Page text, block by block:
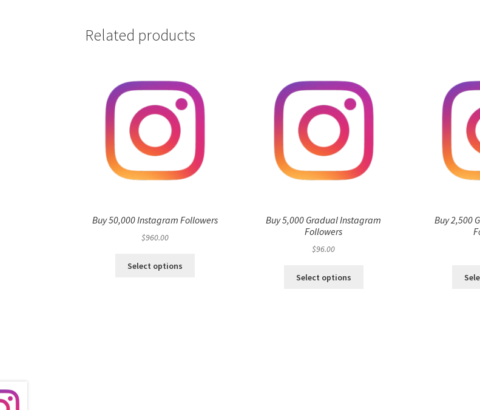
Related products
Buy 50,000 Instagram Followers
$960.00
Select options
Buy 5,000 Gradual Instagram
Followers
$96.00
Select options
Buy 2,500